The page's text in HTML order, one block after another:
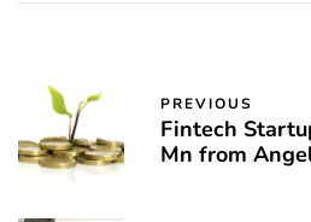
PREVIOUS
Fintech
Mn from